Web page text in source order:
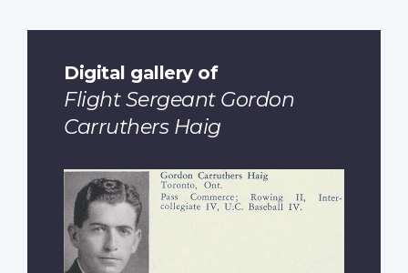
Digital gallery of
Flight Sergeant Gordon
Carruthers Haig